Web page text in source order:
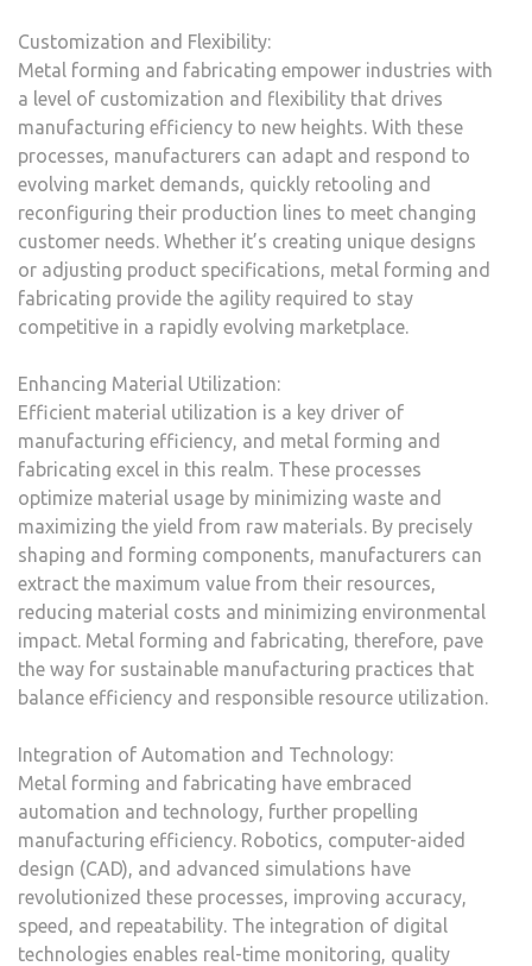
Customization and Flexibility:
Metal forming and fabricating empower industries with
a level of customization and flexibility that drives
manufacturing efficiency to new heights. With these
processes, manufacturers can adapt and respond to
evolving market demands, quickly retooling and
reconfiguring their production lines to meet changing
customer needs. Whether it’s creating unique designs
or adjusting product specifications, metal forming and
fabricating provide the agility required to stay
competitive in a rapidly evolving marketplace.
Enhancing Material Utilization:
Efficient material utilization is a key driver of
manufacturing efficiency, and metal forming and
fabricating excel in this realm. These processes
optimize material usage by minimizing waste and
maximizing the yield from raw materials. By precisely
shaping and forming components, manufacturers can
extract the maximum value from their resources,
reducing material costs and minimizing environmental
impact. Metal forming and fabricating, therefore, pave
the way for sustainable manufacturing practices that
balance efficiency and responsible resource utilization.
Integration of Automation and Technology:
Metal forming and fabricating have embraced
automation and technology, further propelling
manufacturing efficiency. Robotics, computer-aided
design (CAD), and advanced simulations have
revolutionized these processes, improving accuracy,
speed, and repeatability. The integration of digital
technologies enables real-time monitoring, quality